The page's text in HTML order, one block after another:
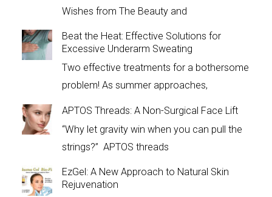
Wishes from The Beauty and
Beat the Heat: Effective Solutions for
Excessive Underarm Sweating
Two effective treatments for a bothersome
problem! As summer approaches,
APTOS Threads: A Non-Surgical Face Lift
“Why let gravity win when you can pull the
strings?” APTOS threads
EzGel: A New Approach to Natural Skin
Rejuvenation